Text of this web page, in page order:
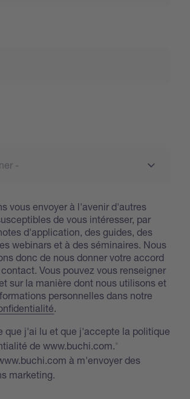
vous envoyer à l'avenir d'autres
de vous intéresser, par
d'application, des guides, des
webinars et à des séminaires. Nous
donc de nous donner votre accord
Vous pouvez vous renseigner
sur la manière dont nous utilisons et
personnelles dans notre
que j'ai lu et que j'accepte la politique
de www.buchi.com.
à m'envoyer des
marketing.